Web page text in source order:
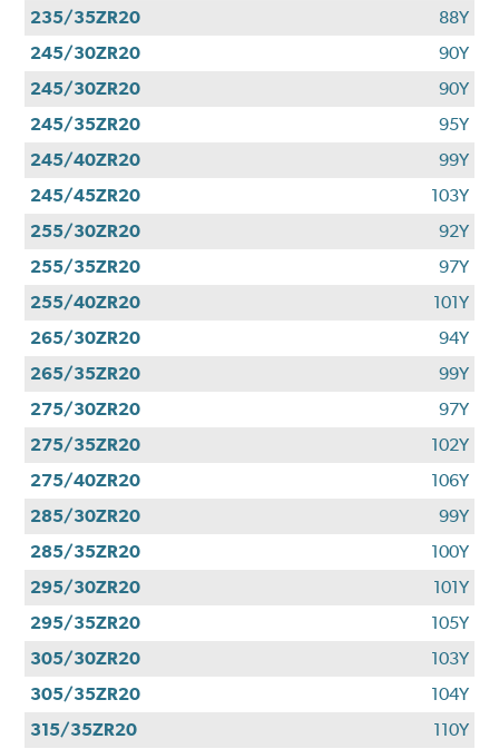
235/35ZR20
88Y
245/30ZR20
90Y
245/30ZR20
90Y
245/35ZR20
95Y
245/40ZR20
99Y
245/45ZR20
103Y
255/30ZR20
92Y
255/35ZR20
97Y
255/40ZR20
101Y
265/30ZR20
94Y
265/35ZR20
99Y
275/30ZR20
97Y
275/35ZR20
102Y
275/40ZR20
106Y
285/30ZR20
99Y
285/35ZR20
100Y
295/30ZR20
101Y
295/35ZR20
105Y
305/30ZR20
103Y
305/35ZR20
104Y
315/35ZR20
110Y